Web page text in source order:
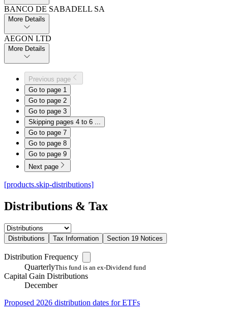
BANCO DE SABADELL SA
More Details
AEGON LTD
More Details
Previous page
Go to page 1
Go to page 2
Go to page 3
Skipping pages 4 to 6
Go to page 7
Go to page 8
Go to page 9
Next page
[products.skip-distributions]
Distributions & Tax
Distributions Tax Information Section 19 Notices
Distribution Frequency
QuarterlyThis fund is an ex-Dividend fund
Capital Gain Distributions
December
Proposed 2026 distribution dates for ETFs